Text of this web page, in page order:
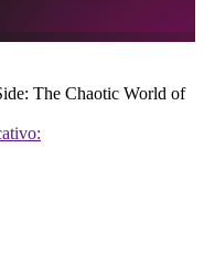
The Chaotic World of